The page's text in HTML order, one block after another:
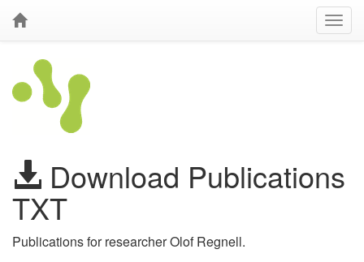
Download Publications
TXT
Publications for researcher Olof Regnell.